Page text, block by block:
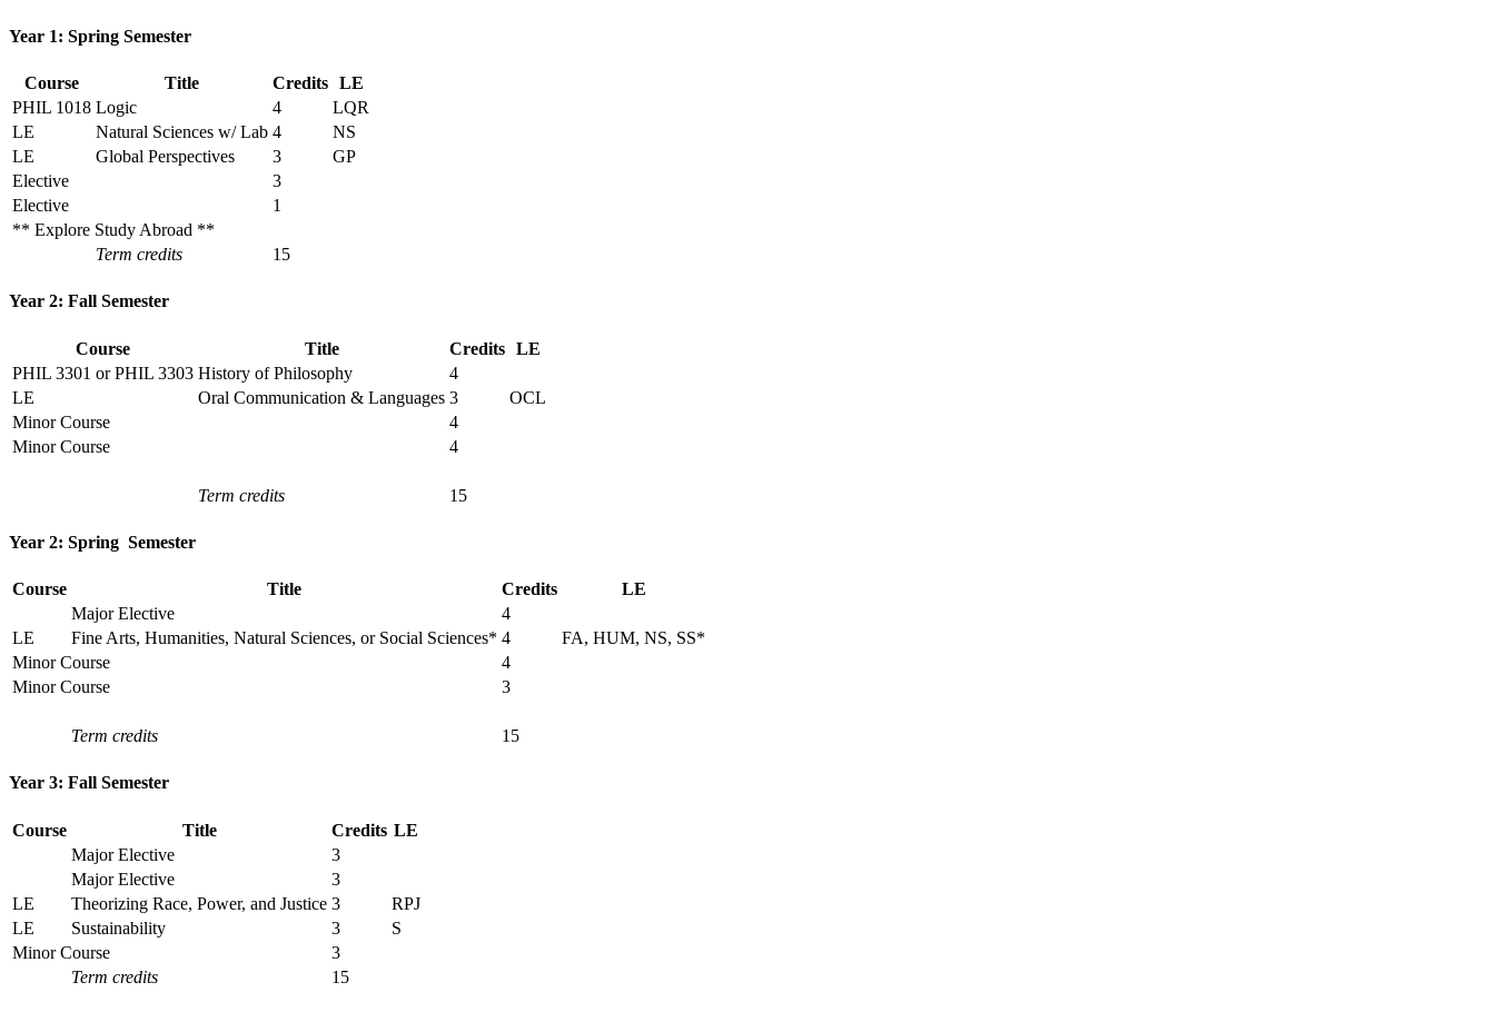
Year 1: Spring Semester
Course Title Credits LE
PHIL 1018 Logic 4
LQR
LE
Natural Sciences w/ Lab 4
NS
LE
Global Perspectives 3
GP
Elective
3
Elective
1
** Explore Study Abroad **
Term credits
15
Year 2: Fall Semester
Course Title Credits LE
PHIL 3301 or PHIL 3303 History of Philosophy
4
LE
Oral Communication & Languages 3
OCL
Minor Course
4
Minor Course
4
Term credits 15
Year 2: Spring Semester
Course Title Credits
LE
Major Elective
4
LE
Fine Arts, Humanities, Natural Sciences, or Social Sciences* 4
FA, HUM, NS, SS*
Minor Course
4
Minor Course
3
Term credits 15
Year 3: Fall Semester
Course Title Credits LE
Major Elective
3
Major Elective
3
LE
Theorizing Race, Power, and Justice 3
RPJ
LE
Sustainability 3
S
Minor Course
3
Term credits
15